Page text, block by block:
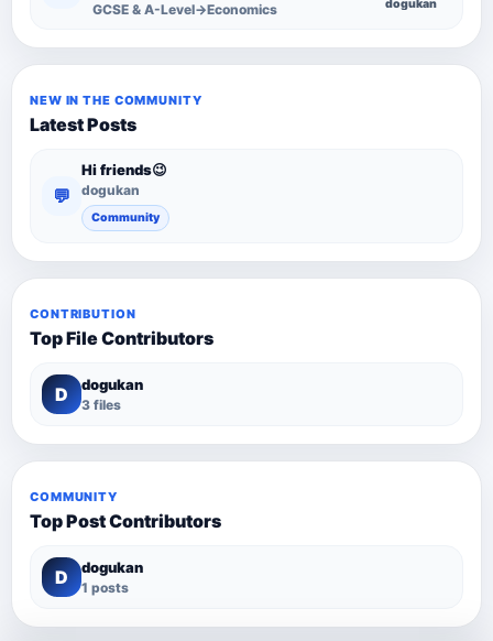
GCSE & A-Level→Economics dogukan
NEW IN THE COMMUNITY
Latest Posts
💬
Hi friends😉
dogukan
Community
CONTRIBUTION
Top File Contributors
D dogukan
3 files
COMMUNITY
Top Post Contributors
D dogukan
1 posts